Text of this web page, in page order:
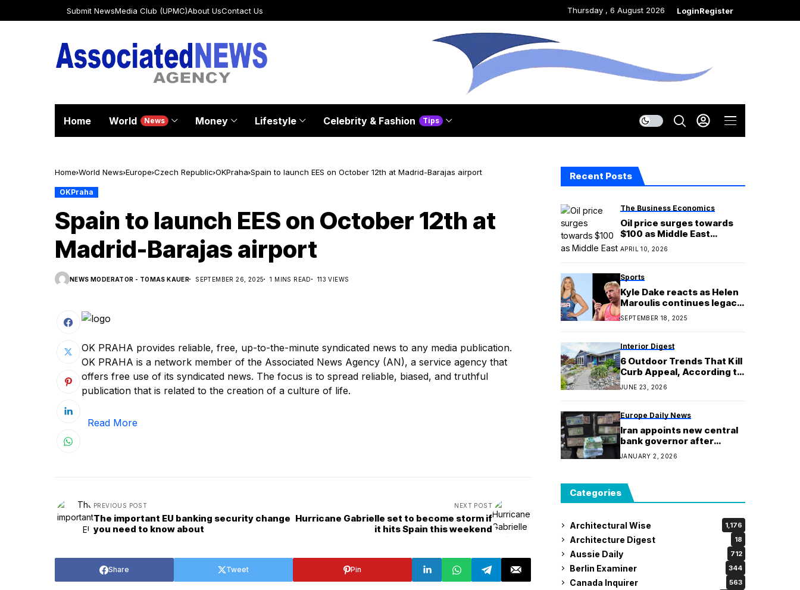
Submit NewsMedia Club (UPMC)About UsContact Us Thursday , 6 August 2026 LoginRegister
Home World News Money Lifestyle Celebrity & Fashion Tips
Home World News Europe Czech Republic OKPraha Spain to launch EES on October 12th at Madrid-Barajas airport
OKPraha
Spain to launch EES on October 12th at
Madrid-Barajas airport
NEWS MODERATOR - TOMAS KAUER SEPTEMBER 26, 2025 1 MINS READ 113 VIEWS
OK PRAHA provides reliable, free, up-to-the-minute syndicated news to any media publication.
OK PRAHA is a network member of the Associated News Agency (AN), a service agency that
offers free use of its syndicated news. The focus is to spread reliable, biased, and truthful
publication that is related to the creation of a culture of life.
Read More
PREVIOUS POST
The important EU banking security change
you need to know about
NEXT POST
Hurricane Gabrielle set to become storm if
it hits Spain this weekend
Share Tweet Pin
Recent Posts
The Business Economics
Oil price surges towards
$100 as Middle East
ceasefire begins to
unravel
APRIL 10, 2026
Sports
Kyle Dake reacts as Helen
Maroulis continues legacy
with fourth gold medal at
the World Wrestling
SEPTEMBER 18, 2025
Interior Digest
6 Outdoor Trends That Kill
Curb Appeal, According to
Designers
JUNE 23, 2026
Europe Daily News
Iran appoints new central
bank governor after
protests as currency hits
record low
JANUARY 2, 2026
Categories
Architectural Wise 1,176
Architecture Digest 18
Aussie Daily 712
Berlin Examiner 344
Canada Inquirer 563